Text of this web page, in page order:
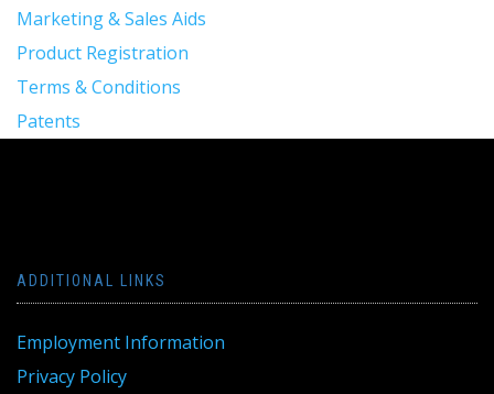
Marketing & Sales Aids
Product Registration
Terms & Conditions
Patents
ADDITIONAL LINKS
Employment Information
Privacy Policy